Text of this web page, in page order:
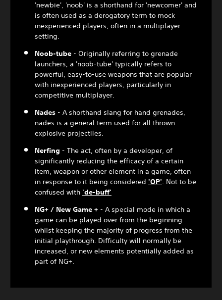
'newbie', 'noob' is a shorthand for 'newcomer' and
is often used as a derogatory term to mock
inexperienced players, often in a multiplayer
setting.
Noob-tube - Originally referring to grenade
launchers, a 'noob-tube' typically refers to
powerful, easy-to-use weapons that are popular
with inexperienced players, particularly in
competitive multiplayer.
Nades - A shorthand slang for hand grenades,
nades is a general term used for all thrown
explosive projectiles.
Nerfing - The act, often by a developer, of
significantly reducing the efficacy of a certain
item, weapon or other element in a game, often
in response to it being considered 'OP'. Not to be
confused with 'de-buff'
NG+ / New Game + - A special mode in which a
game can be played over from the beginning
whilst keeping the majority of progress from the
initial playthrough. Difficulty will normally be
increased, or new elements potentially added as
part of NG+.